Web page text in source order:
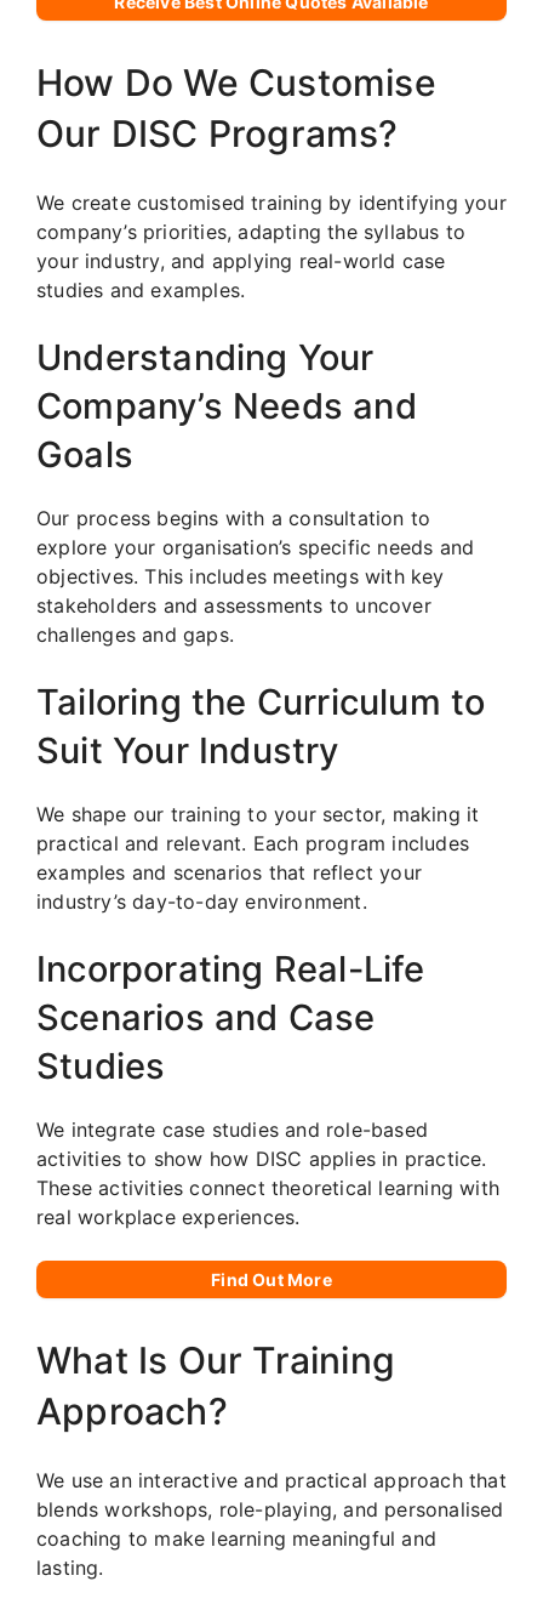
How Do We Customise
Our DISC Programs?
We create customised training by identifying your
company’s priorities, adapting the syllabus to
your industry, and applying real-world case
studies and examples.
Understanding Your
Company’s Needs and
Goals
Our process begins with a consultation to
explore your organisation’s specific needs and
objectives. This includes meetings with key
stakeholders and assessments to uncover
challenges and gaps.
Tailoring the Curriculum to
Suit Your Industry
We shape our training to your sector, making it
practical and relevant. Each program includes
examples and scenarios that reflect your
industry’s day-to-day environment.
Incorporating Real-Life
Scenarios and Case
Studies
We integrate case studies and role-based
activities to show how DISC applies in practice.
These activities connect theoretical learning with
real workplace experiences.
Find Out More
What Is Our Training
Approach?
We use an interactive and practical approach that
blends workshops, role-playing, and personalised
coaching to make learning meaningful and
lasting.